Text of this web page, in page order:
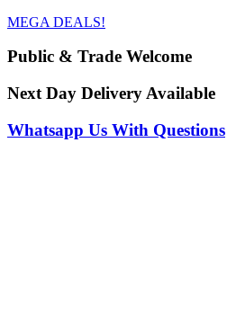
MEGA DEALS!
Public & Trade Welcome
Next Day Delivery Available
Whatsapp Us With Questions